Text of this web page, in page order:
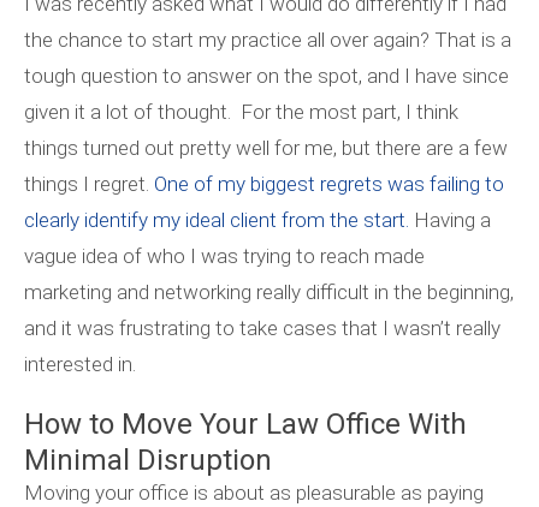
the chance to start my practice all over again? That is a
tough question to answer on the spot, and I have since
given it a lot of thought. For the most part, I think
things turned out pretty well for me, but there are a few
things I regret. One of my biggest regrets was failing to
clearly identify my ideal client from the start. Having a
vague idea of who I was trying to reach made
marketing and networking really difficult in the beginning,
and it was frustrating to take cases that I wasn’t really
interested in.
How to Move Your Law Office With
Minimal Disruption
Moving your office is about as pleasurable as paying